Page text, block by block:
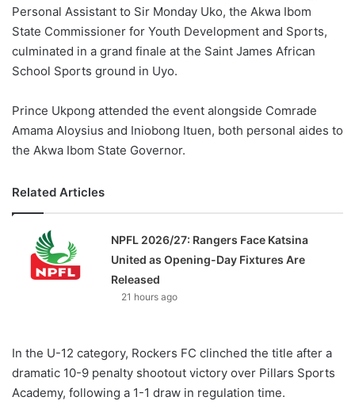
Personal Assistant to Sir Monday Uko, the Akwa Ibom
State Commissioner for Youth Development and Sports,
culminated in a grand finale at the Saint James African
School Sports ground in Uyo.
Prince Ukpong attended the event alongside Comrade
Amama Aloysius and Iniobong Ituen, both personal aides to
the Akwa Ibom State Governor.
Related Articles
NPFL 2026/27: Rangers Face Katsina
United as Opening-Day Fixtures Are
Released
21 hours ago
In the U-12 category, Rockers FC clinched the title after a
dramatic 10-9 penalty shootout victory over Pillars Sports
Academy, following a 1-1 draw in regulation time.